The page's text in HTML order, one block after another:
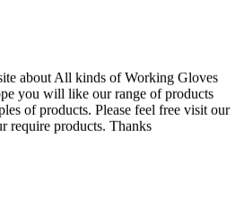
you will like our range of products
of products. Please feel free visit our
require products. Thanks